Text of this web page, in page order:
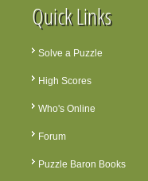
Quick Links
Solve a Puzzle
High Scores
Who's Online
Forum
Puzzle Baron Books